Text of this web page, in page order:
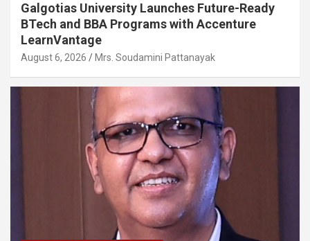
Galgotias University Launches Future-Ready
BTech and BBA Programs with Accenture
LearnVantage
August 6, 2026 Mrs. Soudamini Pattanayak